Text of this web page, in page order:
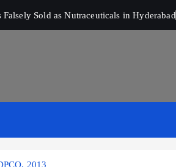
Sold as Nutraceuticals in Hyderabad
2013